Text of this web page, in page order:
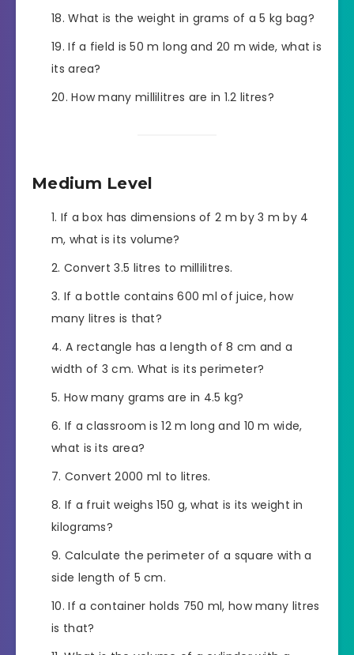
What is the weight in grams of a 5 kg bag?
If a field is 50 m long and 20 m wide, what is
its area?
How many millilitres are in 1.2 litres?
Medium Level
If a box has dimensions of 2 m by 3 m by 4
m, what is its volume?
Convert 3.5 litres to millilitres.
If a bottle contains 600 ml of juice, how
many litres is that?
A rectangle has a length of 8 cm and a
width of 3 cm. What is its perimeter?
How many grams are in 4.5 kg?
If a classroom is 12 m long and 10 m wide,
what is its area?
Convert 2000 ml to litres.
If a fruit weighs 150 g, what is its weight in
kilograms?
Calculate the perimeter of a square with a
side length of 5 cm.
If a container holds 750 ml, how many litres
is that?